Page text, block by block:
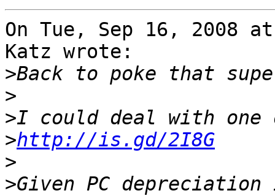
On Tue, Sep 16, 2008
Katz wrote:
>
>
>
>http://is.gd/2I8G
>
>Given PC